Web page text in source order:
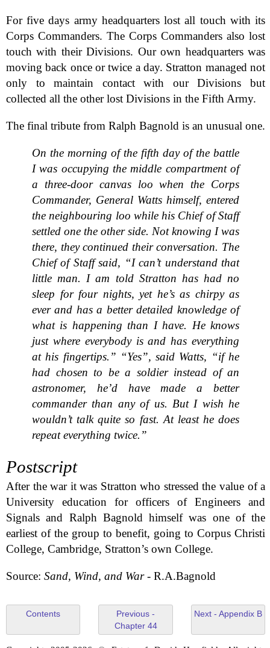
For five days army headquarters lost all touch with its
Corps Commanders. The Corps Commanders also lost
touch with their Divisions. Our own headquarters was
moving back once or twice a day. Stratton managed not
only to maintain contact with our Divisions but
collected all the other lost Divisions in the Fifth Army.
The final tribute from Ralph Bagnold is an unusual one.
On the morning of the fifth day of the battle
I was occupying the middle compartment of
a three-door canvas loo when the Corps
Commander, General Watts himself, entered
the neighbouring loo while his Chief of Staff
settled one the other side. Not knowing I was
there, they continued their conversation. The
Chief of Staff said, “I can’t understand that
little man. I am told Stratton has had no
sleep for four nights, yet he’s as chirpy as
ever and has a better detailed knowledge of
what is happening than I have. He knows
just where everybody is and has everything
at his fingertips.” “Yes”, said Watts, “if he
had chosen to be a soldier instead of an
astronomer, he’d have made a better
commander than any of us. But I wish he
wouldn’t talk quite so fast. At least he does
repeat everything twice.”
Postscript
After the war it was Stratton who stressed the value of a
University education for officers of Engineers and
Signals and Ralph Bagnold himself was one of the
earliest of the group to benefit, going to Corpus Christi
College, Cambridge, Stratton’s own College.
Source: Sand, Wind, and War- R.A.Bagnold
Contents
Previous -
Chapter 44
Next - Appendix B